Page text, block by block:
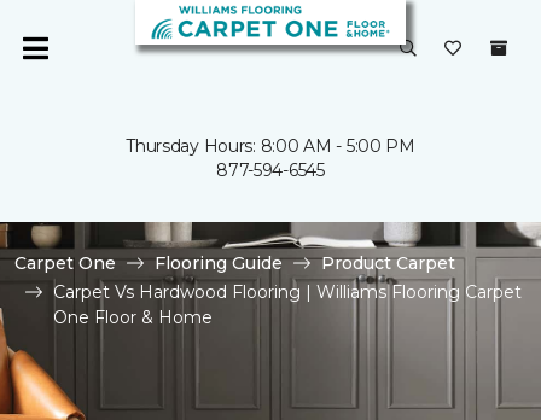
Thursday Hours: 8:00 AM - 5:00 PM
877-594-6545
Carpet One Flooring Guide
Product Carpet
Carpet Vs Hardwood Flooring | Williams Flooring Carpet
One Floor & Home